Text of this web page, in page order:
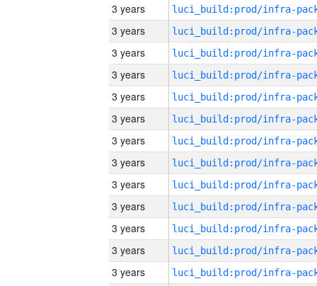
3 years
3 years
3 years
3 years
3 years
3 years
3 years
3 years
3 years
3 years
3 years
3 years
3 years